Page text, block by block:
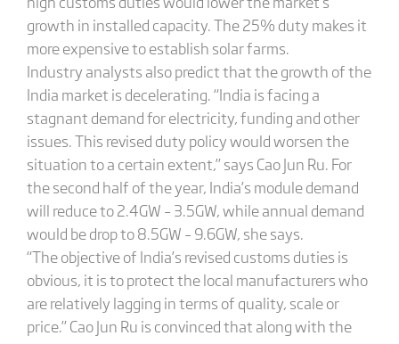
growth in installed capacity. The 25% duty makes it
more expensive to establish solar farms.
Industry analysts also predict that the growth of the
India market is decelerating. “India is facing a
stagnant demand for electricity, funding and other
issues. This revised duty policy would worsen the
situation to a certain extent,” says Cao Jun Ru. For
the second half of the year, India’s module demand
will reduce to 2.4GW – 3.5GW, while annual demand
would be drop to 8.5GW – 9.6GW, she says.
“The objective of India’s revised customs duties is
obvious, it is to protect the local manufacturers who
are relatively lagging in terms of quality, scale or
price.” Cao Jun Ru is convinced that along with the